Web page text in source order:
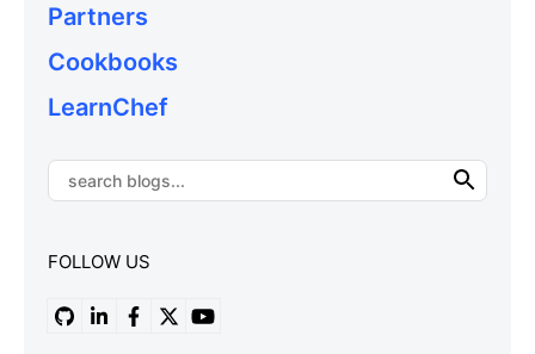
Partners
Cookbooks
LearnChef
FOLLOW US